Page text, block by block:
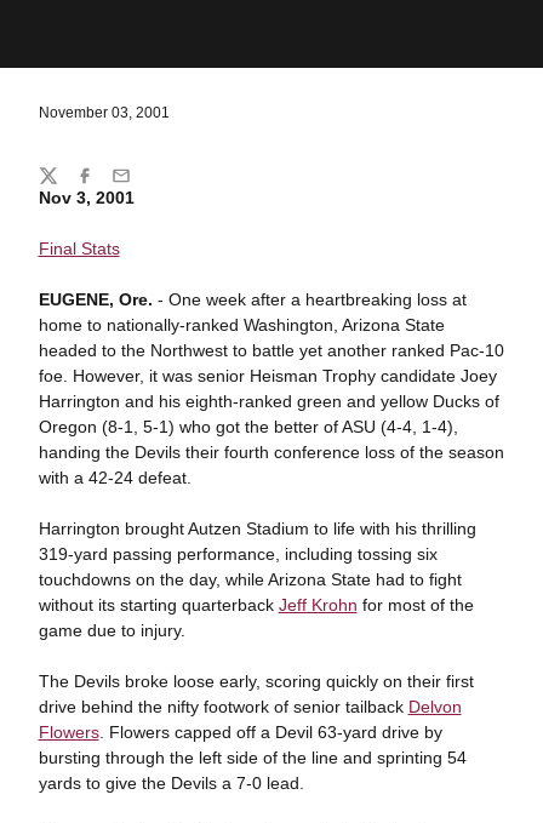
November 03, 2001
Nov 3, 2001
Final Stats
EUGENE, Ore. - One week after a heartbreaking loss at
home to nationally-ranked Washington, Arizona State
headed to the Northwest to battle yet another ranked Pac-10
foe. However, it was senior Heisman Trophy candidate Joey
Harrington and his eighth-ranked green and yellow Ducks of
Oregon (8-1, 5-1) who got the better of ASU (4-4, 1-4),
handing the Devils their fourth conference loss of the season
with a 42-24 defeat.
Harrington brought Autzen Stadium to life with his thrilling
319-yard passing performance, including tossing six
touchdowns on the day, while Arizona State had to fight
without its starting quarterback Jeff Krohn for most of the
game due to injury.
The Devils broke loose early, scoring quickly on their first
drive behind the nifty footwork of senior tailback Delvon
Flowers. Flowers capped off a Devil 63-yard drive by
bursting through the left side of the line and sprinting 54
yards to give the Devils a 7-0 lead.
Share
TwitterFacebook
Email